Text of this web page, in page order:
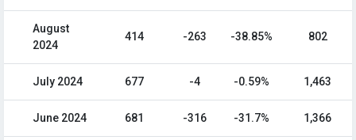
August
2024
414 -263 -38.85% 802
July 2024 677 -4 -0.59% 1,463
June 2024 681 -316 -31.7% 1,366